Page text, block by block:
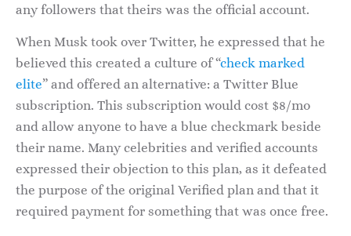
any followers that theirs was the official account.
When Musk took over Twitter, he expressed that he
believed this created a culture of “check marked
elite” and offered an alternative: a Twitter Blue
subscription. This subscription would cost $8/mo
and allow anyone to have a blue checkmark beside
their name. Many celebrities and verified accounts
expressed their objection to this plan, as it defeated
the purpose of the original Verified plan and that it
required payment for something that was once free.